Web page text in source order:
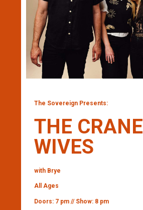
The Sovereign Presents:
THE CRANE
WIVES
with Brye
All Ages
Doors: 7 pm // Show: 8 pm